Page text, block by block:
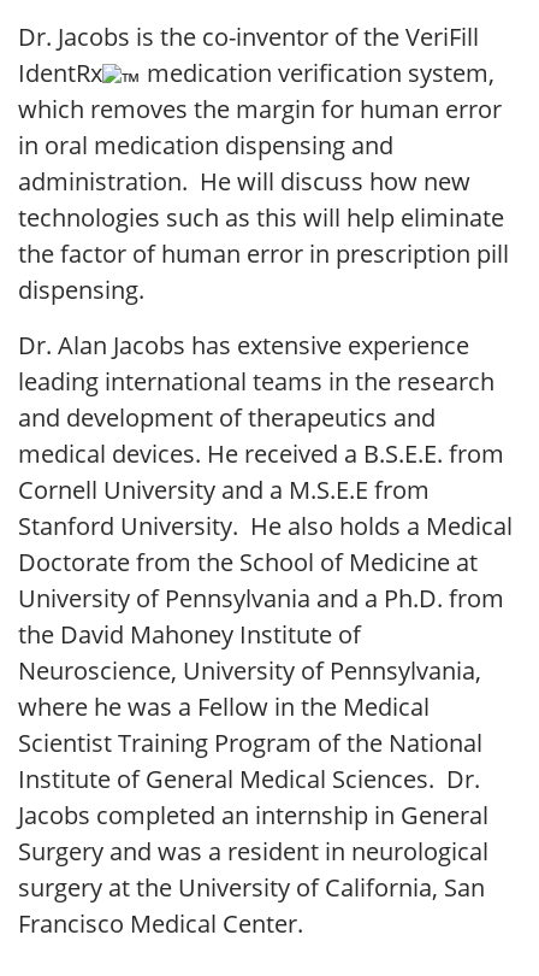
Dr. Jacobs is the co-inventor of the VeriFill
IdentRx
medication verification system,
which removes the margin for human error
in oral medication dispensing and
administration. He will discuss how new
technologies such as this will help eliminate
the factor of human error in prescription pill
dispensing.
Dr. Alan Jacobs has extensive experience
leading international teams in the research
and development of therapeutics and
medical devices. He received a B.S.E.E. from
Cornell University and a M.S.E.E from
Stanford University. He also holds a Medical
Doctorate from the School of Medicine at
University of Pennsylvania and a Ph.D. from
the David Mahoney Institute of
Neuroscience, University of Pennsylvania,
where he was a Fellow in the Medical
Scientist Training Program of the National
Institute of General Medical Sciences. Dr.
Jacobs completed an internship in General
Surgery and was a resident in neurological
surgery at the University of California, San
Francisco Medical Center.